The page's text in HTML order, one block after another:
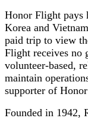
Honor Flight pays
Korea and
paid trip to view
Flight receives no
volunteer-based,
maintain
supporter of
Founded in 1942,